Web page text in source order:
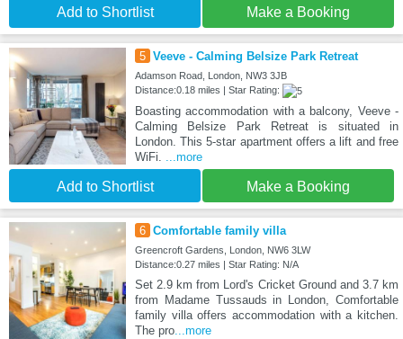
Add to Shortlist Make a Booking
5 Veeve - Calming Belsize Park Retreat
Adamson Road, London, NW3 3JB
Distance:0.18 miles | Star Rating:
Boasting accommodation with a balcony, Veeve -
Calming Belsize Park Retreat is situated in
London. This 5-star apartment offers a lift and free
WiFi. ...more
Add to Shortlist Make a Booking
6 Comfortable family villa
Greencroft Gardens, London, NW6 3LW
Distance:0.27 miles | Star Rating: N/A
Set 2.9 km from Lord's Cricket Ground and 3.7 km
from Madame Tussauds in London, Comfortable
family villa offers accommodation with a kitchen.
The pro...more